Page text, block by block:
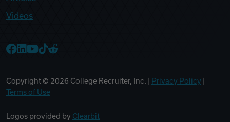
Videos
Copyright © 2026 College Recruiter, Inc. | Privacy Policy
Terms of Use
Logos provided by Clearbit